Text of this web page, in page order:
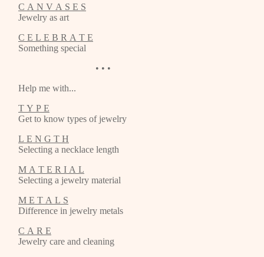
C A N V A S E S
Jewelry as art
C E L E B R A T E
Something special
• • •
Help me with...
T Y P E
Get to know types of jewelry
L E N G T H
Selecting a necklace length
M A T E R I A L
Selecting a jewelry material
M E T A L S
Difference in jewelry metals
C A R E
Jewelry care and cleaning